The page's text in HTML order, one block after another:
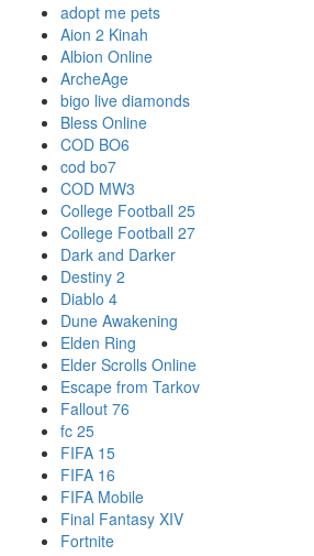
adopt me pets
Aion 2 Kinah
Albion Online
ArcheAge
bigo live diamonds
Bless Online
COD BO6
cod bo7
COD MW3
College Football 25
College Football 27
Dark and Darker
Destiny 2
Diablo 4
Dune Awakening
Elden Ring
Elder Scrolls Online
Escape from Tarkov
Fallout 76
fc 25
FIFA 15
FIFA 16
FIFA Mobile
Final Fantasy XIV
Fortnite